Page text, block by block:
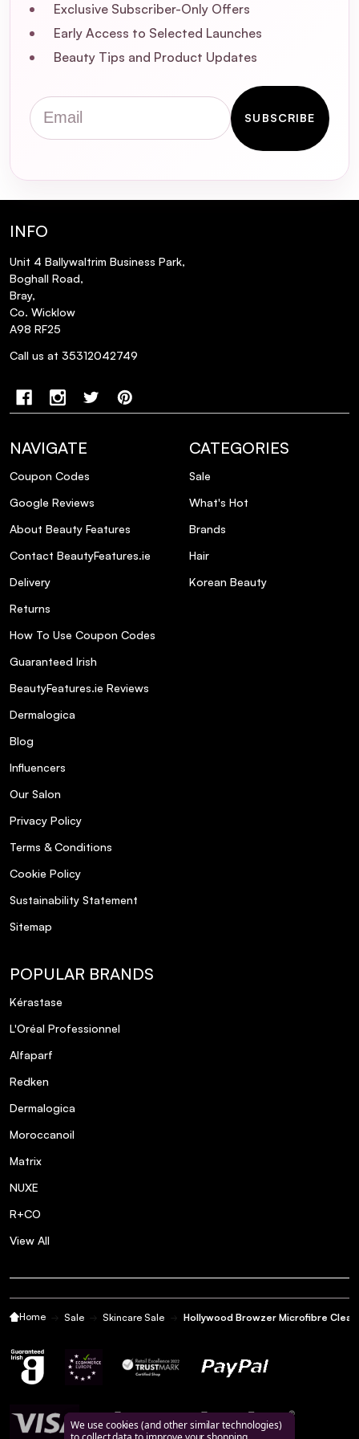
Are the Microfibre Cleansing Pads suitable
for sensitive skin?
How do I clean and maintain the
Microfibre Cleansing Pads?
Pads last?
Exclusive Subscriber-Only Offers
Early Access to Selected Launches
Beauty Tips and Product Updates
Email
SUBSCRIBE
INFO
Unit 4 Ballywaltrim Business Park,
Boghall Road,
Bray,
Co. Wicklow
A98 RF25
Call us at 35312042749
NAVIGATE
Coupon Codes
Google Reviews
About Beauty Features
Contact BeautyFeatures.ie
Delivery
Returns
How To Use Coupon Codes
Guaranteed Irish
BeautyFeatures.ie Reviews
Dermalogica
Blog
Influencers
Our Salon
Privacy Policy
Terms & Conditions
Cookie Policy
Sustainability Statement
Sitemap
CATEGORIES
Sale
What's Hot
Brands
Hair
Korean Beauty
POPULAR BRANDS
Kérastase
L'Oréal Professionnel
Alfaparf
Redken
Dermalogica
Moroccanoil
Matrix
NUXE
R+CO
View All
Home Sale Skincare Sale Hollywood Browzer Microfibre
We use cookies (and other similar technologies)